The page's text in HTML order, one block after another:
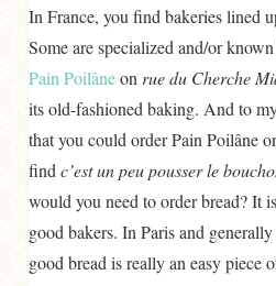
In France, you find bakeries lined
Some are specialized and/or
Pain Poilâneon rue du Cherche
its old-fashioned baking. And to
that you could order Pain Poilâne
find c’est un peu pousser le
would you need to order bread? It
good bakers. In Paris and
good bread is really an easy piece